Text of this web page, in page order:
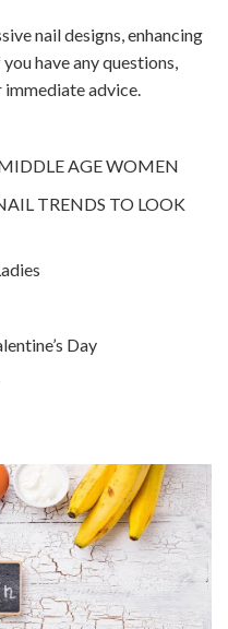
nail designs, enhancing
have any questions,
advice.
AGE WOMEN
TRENDS TO LOOK
Day